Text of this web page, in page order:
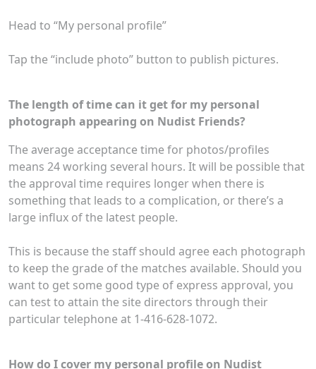
Head to “My personal profile”
Tap the “include photo” button to publish pictures.
The length of time can it get for my personal
photograph appearing on Nudist Friends?
The average acceptance time for photos/profiles
means 24 working several hours. It will be possible that
the approval time requires longer when there is
something that leads to a complication, or there’s a
large influx of the latest people.
This is because the staff should agree each photograph
to keep the grade of the matches available. Should you
want to get some good type of express approval, you
can test to attain the site directors through their
particular telephone at 1-416-628-1072.
How do I cover my personal profile on Nudist